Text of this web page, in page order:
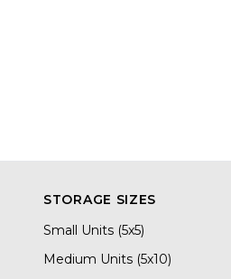
STORAGE SIZES
Small Units (5x5)
Medium Units (5x10)